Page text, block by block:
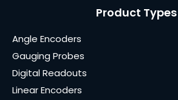
Product Types
Angle Encoders
Gauging Probes
Digital Readouts
Linear Encoders